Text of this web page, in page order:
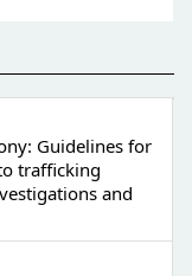
Guidelines for
trafficking
and